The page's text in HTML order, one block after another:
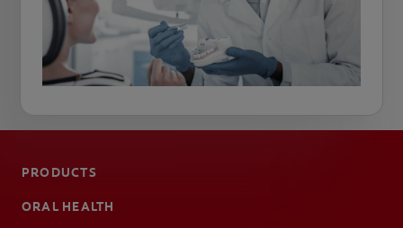
PRODUCTS
ORAL HEALTH